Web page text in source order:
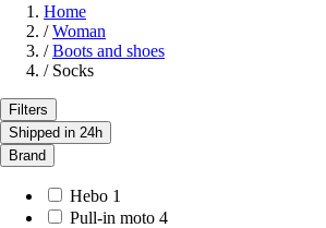
Home
/ Woman
/ Boots and shoes
/ Socks
Filters
Shipped in 24h
Brand
Hebo 1
Pull-in moto 4